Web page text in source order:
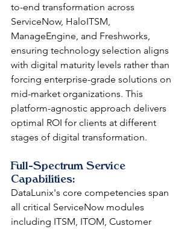
to-end transformation across
ServiceNow, HaloITSM,
ManageEngine, and Freshworks,
ensuring technology selection aligns
with digital maturity levels rather than
forcing enterprise-grade solutions on
mid-market organizations. This
platform-agnostic approach delivers
optimal ROI for clients at different
stages of digital transformation.
Full-Spectrum Service
Capabilities:
DataLunix's core competencies span
all critical ServiceNow modules
including ITSM, ITOM, Customer